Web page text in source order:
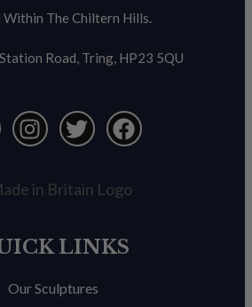
Within The Chiltern Hills.
Road, Tring, HP23 5QU
LINKS
Our Sculptures